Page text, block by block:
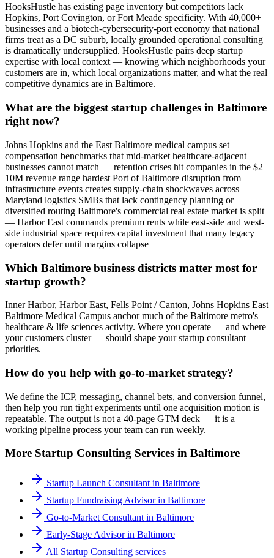
HooksHustle has existing page inventory but competitors lack
Hopkins, Port Covington, or Fort Meade specificity. With 40,000+
businesses and a biotech-cybersecurity-port economy that national
firms treat as a DC suburb, locally grounded operational consulting
is dramatically undersupplied. HooksHustle pairs deep startup
expertise with local context — knowing which neighborhoods your
customers are in, which local organizations matter, and what the real
competitive dynamics are in Baltimore.
What are the biggest startup challenges in Baltimore
right now?
Johns Hopkins and the East Baltimore medical campus set
compensation benchmarks that mid-market healthcare-adjacent
businesses cannot match — retention crises hit companies in the $2–
10M revenue range hardest Port of Baltimore disruption from
infrastructure events creates supply-chain shockwaves across
Maryland logistics SMBs that lack contingency planning or
diversified routing Baltimore's commercial real estate market is split
— Harbor East commands premium rents while east-side and west-
side industrial space requires capital investment that many legacy
operators defer until margins collapse
Which Baltimore business districts matter most for
startup growth?
Inner Harbor, Harbor East, Fells Point / Canton, Johns Hopkins East
Baltimore Medical Campus anchor much of the Baltimore metro's
healthcare & life sciences activity. Where you operate — and where
your customers cluster — should shape your startup consultant
priorities.
How do you help with go-to-market strategy?
We define the ICP, messaging, channel bets, and conversion funnel,
then help you run tight experiments until one acquisition motion is
repeatable. The output is not a 40-page GTM deck — it is a
working pipeline process your team can run weekly.
More Startup Consulting Services in Baltimore
Startup Launch Consultant in Baltimore
Startup Fundraising Advisorin Baltimore
Go-to-Market Consultant in Baltimore
Early-Stage Advisorin Baltimore
All Startup Consulting services